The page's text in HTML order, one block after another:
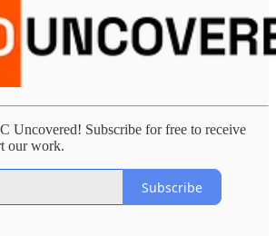
Uncovered! Subscribe for free to receive
our work.
Subscribe